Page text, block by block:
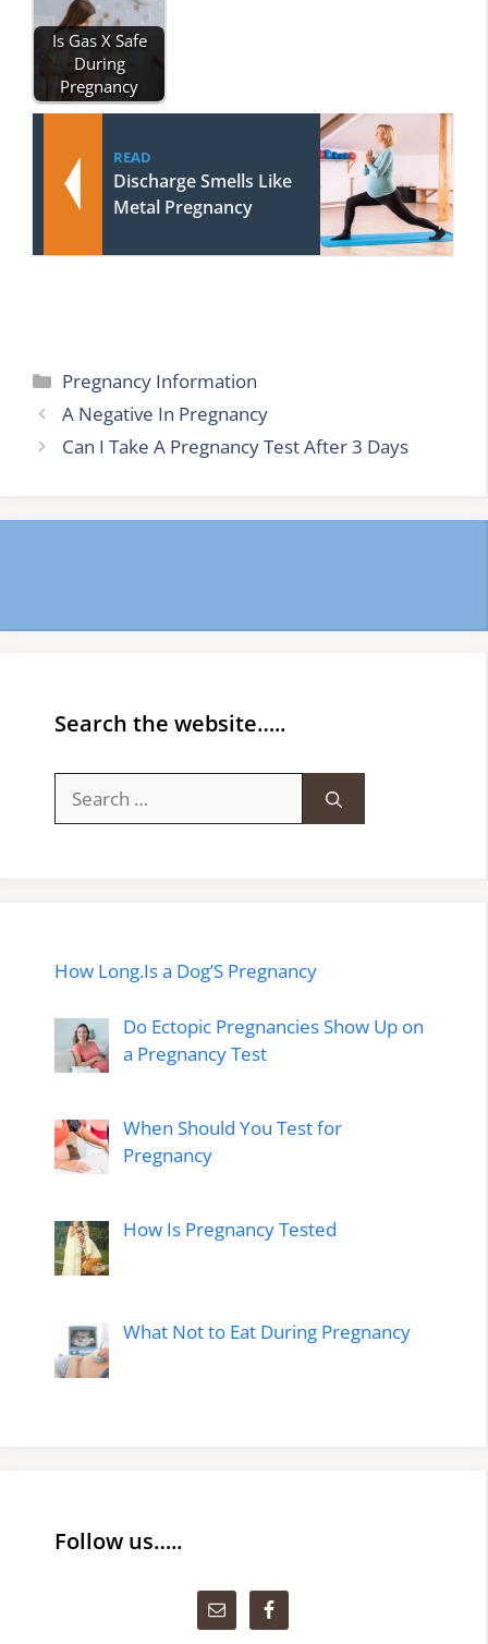
Is Gas X Safe
During
Pregnancy
READ
Discharge Smells Like
Metal Pregnancy
Categories
Pregnancy Information
A Negative In Pregnancy
Can I Take A Pregnancy Test After 3 Days
Search the website…..
for:
How Long.Is a Dog’S Pregnancy
Do Ectopic Pregnancies Show Up on
a Pregnancy Test
When Should You Test for
Pregnancy
How Is Pregnancy Tested
What Not to Eat During Pregnancy
Follow us…..